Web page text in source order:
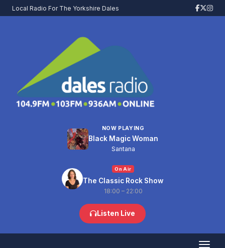
Local Radio For The Yorkshire Dales
NOW PLAYING
Black Magic Woman
Santana
On Air
The Classic Rock Show
18:00 – 22:00
Listen Live